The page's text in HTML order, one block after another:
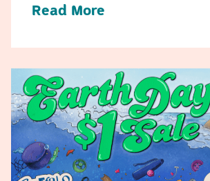
Read More